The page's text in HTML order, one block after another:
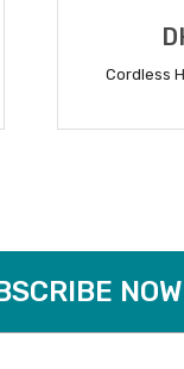
Cordless